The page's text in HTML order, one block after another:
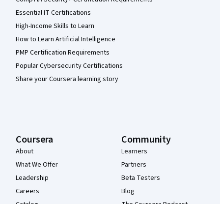
Essential IT Certifications
High-Income Skills to Learn
How to Learn Artificial Intelligence
PMP Certification Requirements
Popular Cybersecurity Certifications
Share your Coursera learning story
Coursera
About
What We Offer
Leadership
Careers
Community
Learners
Partners
Beta Testers
Blog